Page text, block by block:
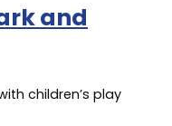
and
children’s play